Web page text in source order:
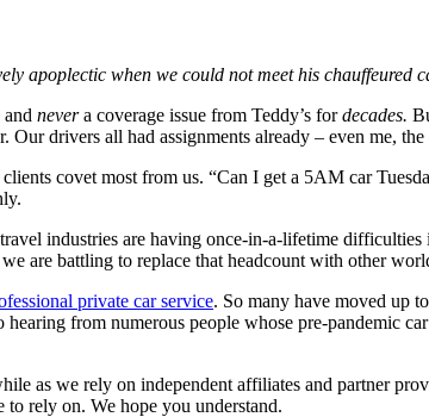
apoplectic when we could not meet his chauffeured
nevera coverage issue from Teddy’s fordecades.
drivers all had assignments already – even me,
covet most from us. “Can I get a 5AM car
industries are having once-in-a-lifetime
are battling to replace that headcount with other
private car service. So many have moved up
from numerous people whose pre-pandemic
as we rely on independent affiliates and partner
to rely on. We hope you understand.